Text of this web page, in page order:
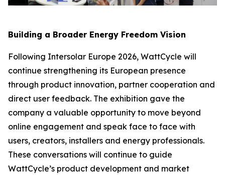
Building a Broader Energy Freedom Vision
Following Intersolar Europe 2026, WattCycle will
continue strengthening its European presence
through product innovation, partner cooperation and
direct user feedback. The exhibition gave the
company a valuable opportunity to move beyond
online engagement and speak face to face with
users, creators, installers and energy professionals.
These conversations will continue to guide
WattCycle’s product development and market